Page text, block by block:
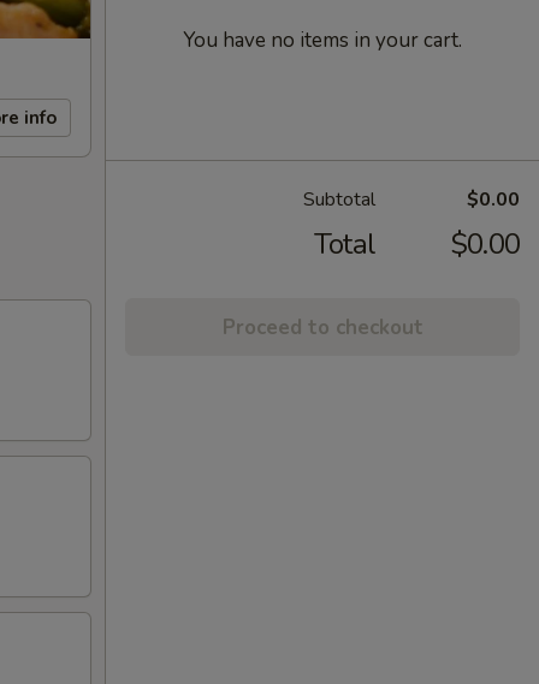
info
You have no items in your cart.
Subtotal $0.00
Total $0.00
Proceed to checkout